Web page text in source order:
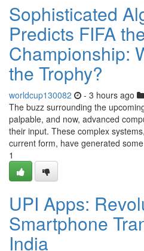
Sophisticated
Predicts FIFA
Championship:
the Trophy?
worldcup130082 - 3 hours ago
The buzz surrounding the
palpable, and now, advanced
their input. These complex
current form, have generated some
1
UPI Apps:
Smartphone
India